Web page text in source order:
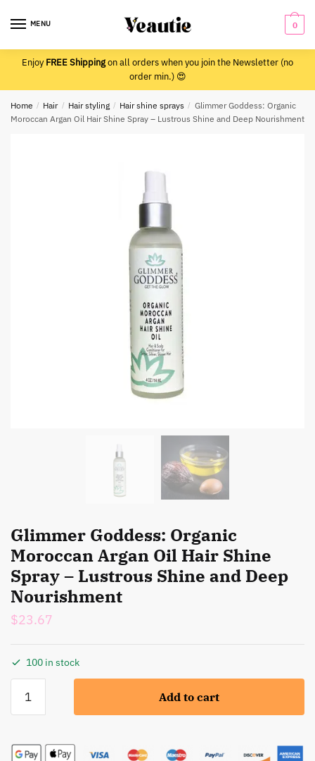
MENU 0
EnjoyFREE Shippingon all orders when you join the Newsletter (no
order min.) 😍
Home / Hair / Hair styling / Hair shine sprays / Glimmer Goddess: Organic
Moroccan Argan Oil Hair Shine Spray – Lustrous Shine and Deep Nourishment
Glimmer Goddess: Organic
Moroccan Argan Oil Hair Shine
Spray – Lustrous Shine and Deep
Nourishment
$23.67
100 in stock
Goddess:
Argan
Add to cart